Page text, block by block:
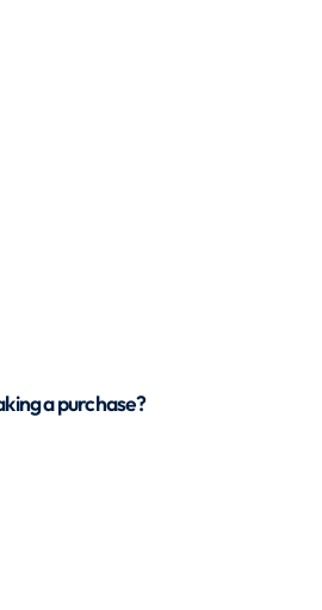
a purchase?